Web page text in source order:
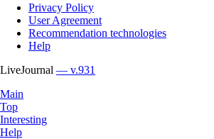
Privacy Policy
User Agreement
Recommendation technologies
Help
LiveJournal — v.931
Main
Top
Interesting
Help